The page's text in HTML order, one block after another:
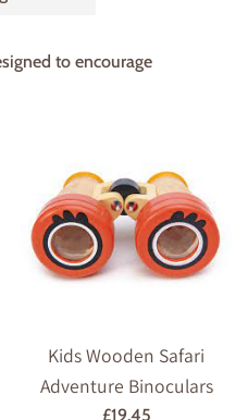
to encourage
Kids Wooden Safari
Adventure Binoculars
Regular
£19.45